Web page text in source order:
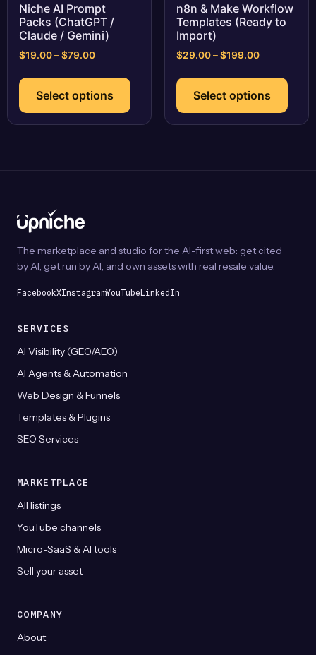
Niche AI Prompt
Packs (ChatGPT /
Claude / Gemini)
$19.00–$79.00Price
$19.00
through
$79.00
Select options
has
multiple
on
page
n8n & Make Workflow
Templates (Ready to
Import)
$29.00 – $199.00Price
$29.00
through
$199.00
Select options
has
The marketplace and studio for the AI-first web: get cited
by AI, get run by AI, and own assets with real resale value.
FacebookXInstagramYouTubeLinkedIn
SERVICES
AI Visibility (GEO/AEO)
AI Agents & Automation
Web Design & Funnels
Templates & Plugins
SEO Services
MARKETPLACE
All listings
YouTube channels
Micro-SaaS & AI tools
Sell your asset
COMPANY
About